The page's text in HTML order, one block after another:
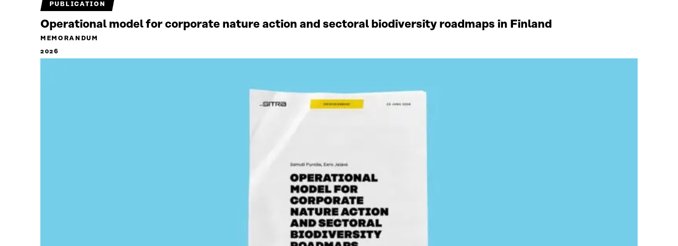
PUBLICATION
Operational model for corporate nature action and sectoral biodiversity roadmaps in Finland
MEMORANDUM
2026